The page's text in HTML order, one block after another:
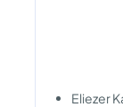
Eliezer